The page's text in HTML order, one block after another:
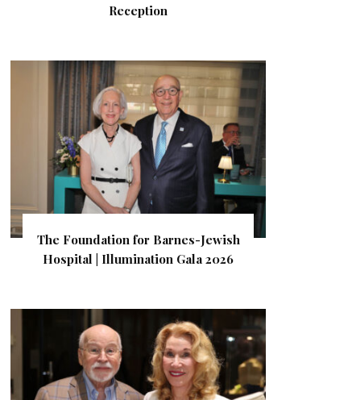
Reception
The Foundation for Barnes-Jewish
Hospital | Illumination Gala 2026